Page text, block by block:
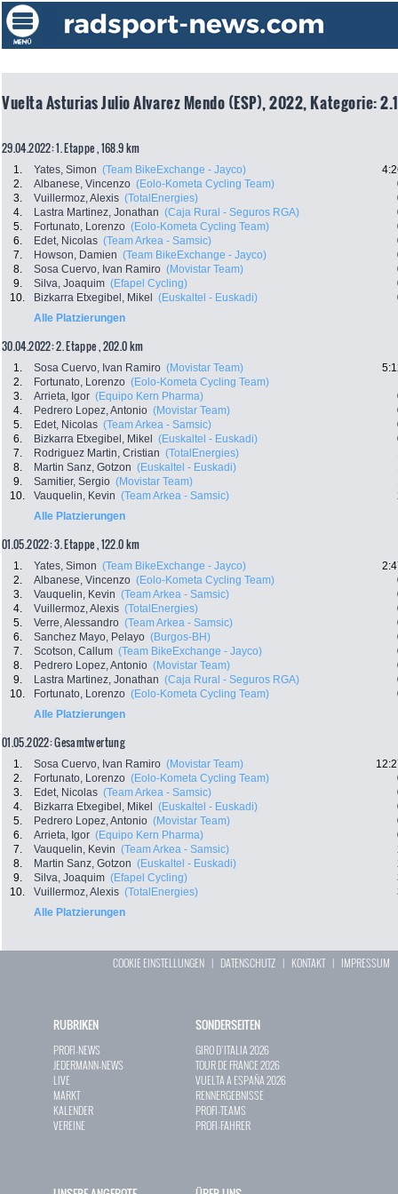
Vuelta Asturias Julio Alvarez Mendo (ESP), 2022, Kategorie: 2.1
29.04.2022: 1. Etappe , 168.9 km
1. Yates, Simon (Team BikeExchange - Jayco)
2.
Albanese, Vincenzo (Eolo-Kometa Cycling Team)
3.
Vuillermoz, Alexis (TotalEnergies)
4.
Lastra Martinez, Jonathan (Caja Rural - Seguros RGA)
5.
Fortunato, Lorenzo (Eolo-Kometa Cycling Team)
6.
Edet, Nicolas (Team Arkea - Samsic)
7.
Howson, Damien (Team BikeExchange - Jayco)
8.
Sosa Cuervo, Ivan Ramiro (Movistar Team)
9.
Silva, Joaquim (Efapel Cycling)
10.
Bizkarra Etxegibel, Mikel (Euskaltel - Euskadi)
Alle Platzierungen
30.04.2022: 2. Etappe , 202.0 km
1. Sosa Cuervo, Ivan Ramiro (Movistar Team)
2.
Fortunato, Lorenzo (Eolo-Kometa Cycling Team)
3.
Arrieta, Igor (Equipo Kern Pharma)
4.
Pedrero Lopez, Antonio (Movistar Team)
5.
Edet, Nicolas (Team Arkea - Samsic)
6.
Bizkarra Etxegibel, Mikel (Euskaltel - Euskadi)
7.
Rodriguez Martin, Cristian (TotalEnergies)
8.
Martin Sanz, Gotzon (Euskaltel - Euskadi)
9.
Samitier, Sergio (Movistar Team)
10.
Vauquelin, Kevin (Team Arkea - Samsic)
Alle Platzierungen
01.05.2022: 3. Etappe , 122.0 km
1. Yates, Simon (Team BikeExchange - Jayco)
2.
Albanese, Vincenzo (Eolo-Kometa Cycling Team)
3.
Vauquelin, Kevin (Team Arkea - Samsic)
4.
Vuillermoz, Alexis (TotalEnergies)
5.
Verre, Alessandro (Team Arkea - Samsic)
6.
Sanchez Mayo, Pelayo (Burgos-BH)
7.
Scotson, Callum (Team BikeExchange - Jayco)
8.
Pedrero Lopez, Antonio (Movistar Team)
9.
Lastra Martinez, Jonathan (Caja Rural - Seguros RGA)
10.
Fortunato, Lorenzo (Eolo-Kometa Cycling Team)
Alle Platzierungen
01.05.2022: Gesamtwertung
1. Sosa Cuervo, Ivan Ramiro (Movistar Team)
2.
Fortunato, Lorenzo (Eolo-Kometa Cycling Team)
3.
Edet, Nicolas (Team Arkea - Samsic)
4.
Bizkarra Etxegibel, Mikel (Euskaltel - Euskadi)
5.
Pedrero Lopez, Antonio (Movistar Team)
6.
Arrieta, Igor (Equipo Kern Pharma)
7.
Vauquelin, Kevin (Team Arkea - Samsic)
8.
Martin Sanz, Gotzon (Euskaltel - Euskadi)
9.
Silva, Joaquim (Efapel Cycling)
10.
Vuillermoz, Alexis (TotalEnergies)
Alle Platzierungen
COOKIE EINSTELLUNGEN | DATENSCHUTZ | KONTAKT| IMPRESSUM
RUBRIKEN
PROFI-NEWS
JEDERMANN-NEWS
LIVE
MARKT
KALENDER
VEREINE
SONDERSEITEN
GIRO D`ITALIA 2026
TOUR DE FRANCE 2026
VUELTA A ESPAÑA 2026
RENNERGEBNISSE
PROFI-TEAMS
PROFI-FAHRER